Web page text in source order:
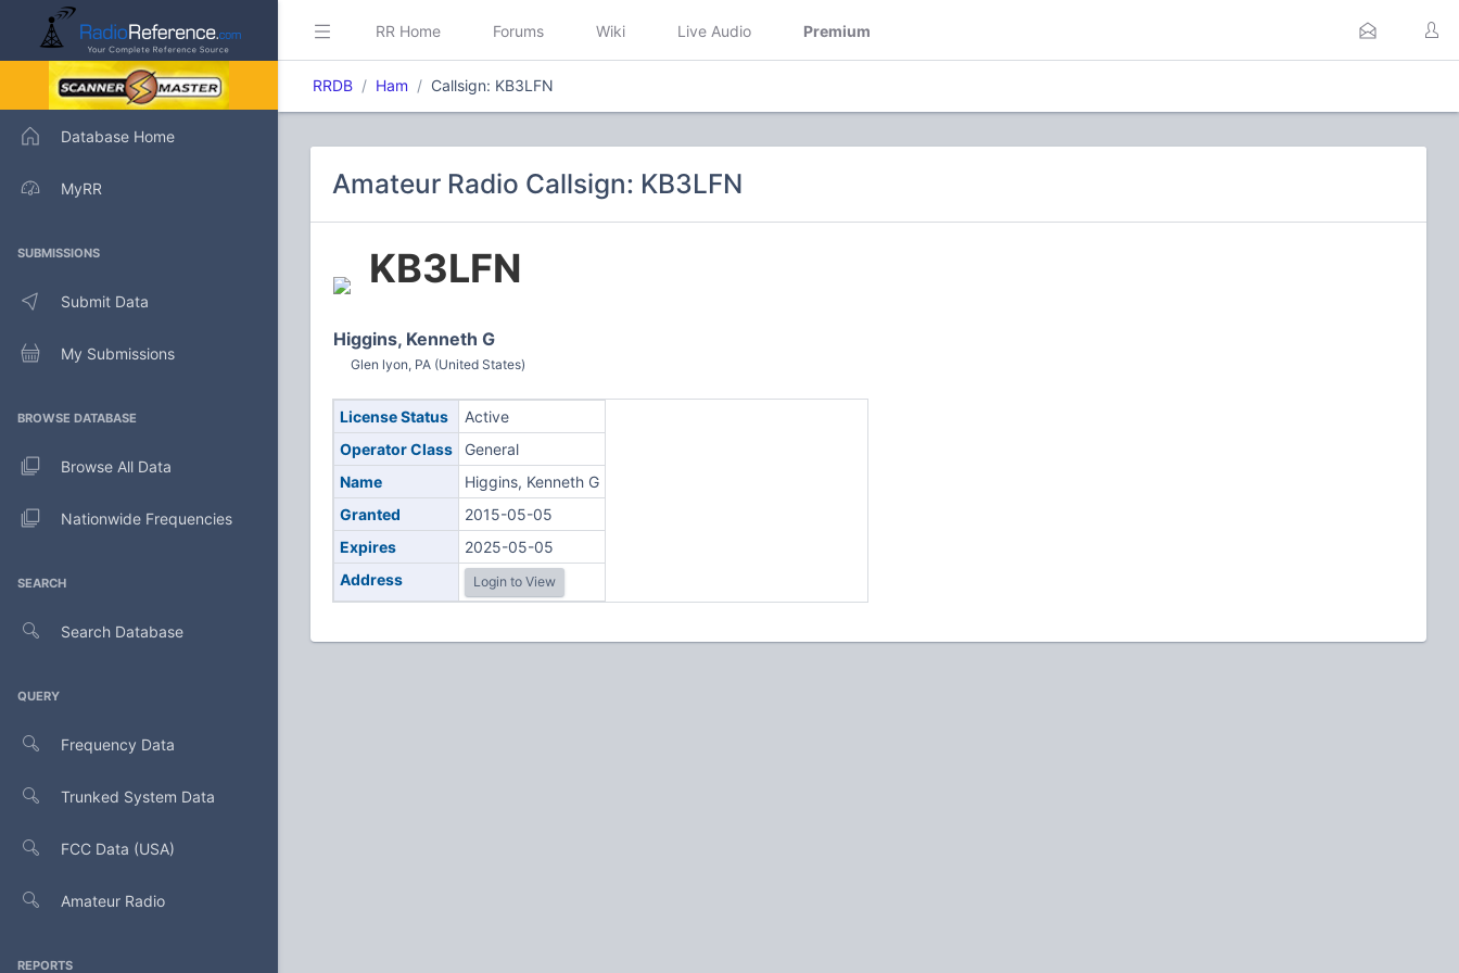
Database Home
MyRR
SUBMISSIONS
Submit Data
My Submissions
BROWSE DATABASE
Browse All Data
Nationwide Frequencies
SEARCH
Search Database
QUERY
Frequency Data
Trunked System Data
FCC Data (USA)
Amateur Radio
REPORTS
RR Home Forums Wiki Live Audio Premium
RRDB Ham Callsign: KB3LFN
Amateur Radio Callsign: KB3LFN
KB3LFN
Higgins, Kenneth G
Glen lyon, PA (United States)
License Status
Active
Operator Class
General
Name
Higgins, Kenneth G
Granted
2015-05-05
Expires
2025-05-05
Address
Login to View